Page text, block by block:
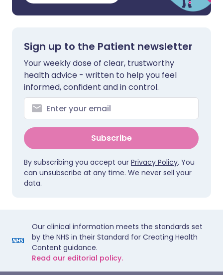
Sign up to the Patient newsletter
Your weekly dose of clear, trustworthy
health advice - written to help you feel
informed, confident and in control.
Subscribe
By subscribing you accept our Privacy Policy. You
can unsubscribe at any time. We never sell your
data.
Our clinical information meets the standards set
by the NHS in their Standard for Creating Health
Content guidance.
Read our editorial policy.